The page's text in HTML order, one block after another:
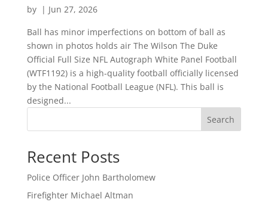
by | Jun 27, 2026
Ball has minor imperfections on bottom of ball as
shown in photos holds air The Wilson The Duke
Official Full Size NFL Autograph White Panel Football
(WTF1192) is a high-quality football officially licensed
by the National Football League (NFL). This ball is
designed...
Search
Recent Posts
Police Officer John Bartholomew
Firefighter Michael Altman